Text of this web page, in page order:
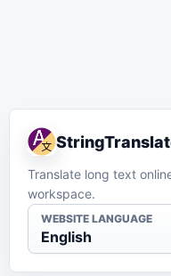
Translate Thai to
Translate Thai to
Translate Thai to
Translate long text
workspace.
WEBSITE LANGUAGE
English